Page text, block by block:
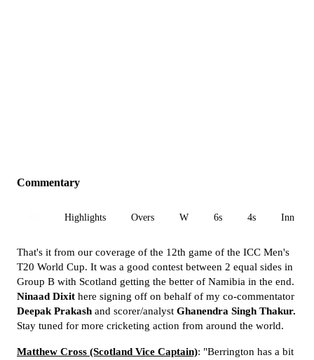
Commentary
Highlights Overs W 6s 4s Inn 1
That's it from our coverage of the 12th game of the ICC Men's
T20 World Cup. It was a good contest between 2 equal sides in
Group B with Scotland getting the better of Namibia in the end.
Ninaad Dixit here signing off on behalf of my co-commentator
Deepak Prakash and scorer/analyst Ghanendra Singh Thakur.
Stay tuned for more cricketing action from around the world.
Matthew Cross (Scotland Vice Captain): "Berrington has a bit